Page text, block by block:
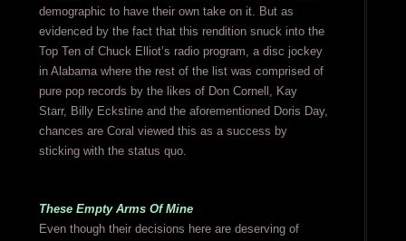
demographic to have their own take on it. But as
evidenced by the fact that this rendition snuck into the
Top Ten of Chuck Elliot’s radio program, a disc jockey
in Alabama where the rest of the list was comprised of
pure pop records by the likes of Don Cornell, Kay
Starr, Billy Eckstine and the aforementioned Doris Day,
chances are Coral viewed this as a success by
sticking with the status quo.
These Empty Arms Of Mine
Even though their decisions here are deserving of